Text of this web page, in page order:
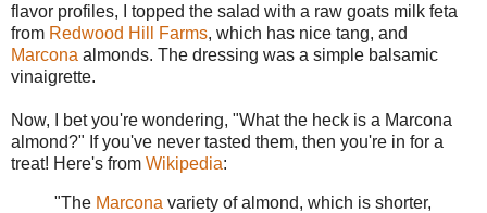
flavor profiles, I topped the salad with a raw goats milk feta
from Redwood Hill Farms, which has nice tang, and
Marcona almonds. The dressing was a simple balsamic
vinaigrette.
Now, I bet you're wondering, "What the heck is a Marcona
almond?" If you've never tasted them, then you're in for a
treat! Here's from Wikipedia:
"The Marcona variety of almond, which is shorter,